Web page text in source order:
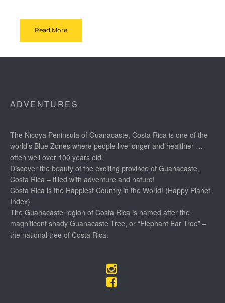
Read More
ADVENTURES
The Nicoya Peninsula of Guanacaste, Costa Rica is one of the
world’s Blue Zones where people live longer and healthier …
often well over 100 years old.
Discover the beauty of the exciting province of Guanacaste,
Costa Rica – filled with adventure and nature!
Costa Rica is the Happiest Country in the World! (Happy Planet
Index)
The Guanacaste region of Costa Rica is named after the
magnificent shady Guanacaste Tree, or “Elephant Ear Tree” –
the national tree of Costa Rica.